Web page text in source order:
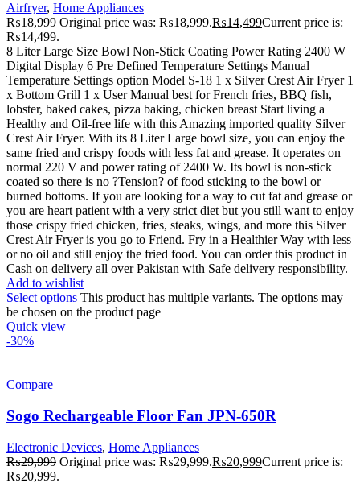
Airfryer, Home Appliances
₨18,999 Original price was: ₨18,999.₨14,499Current price is:
₨14,499.
8 Liter Large Size Bowl Non-Stick Coating Power Rating 2400 W
Digital Display 6 Pre Defined Temperature Settings Manual
Temperature Settings option Model S-18 1 x Silver Crest Air Fryer 1
x Bottom Grill 1 x User Manual best for French fries, BBQ fish,
lobster, baked cakes, pizza baking, chicken breast Start living a
Healthy and Oil-free life with this Amazing imported quality Silver
Crest Air Fryer. With its 8 Liter Large bowl size, you can enjoy the
same fried and crispy foods with less fat and grease. It operates on
normal 220 V and power rating of 2400 W. Its bowl is non-stick
coated so there is no ?Tension? of food sticking to the bowl or
burned bottoms. If you are looking for a way to cut fat and grease or
you are heart patient with a very strict diet but you still want to enjoy
those crispy fried chicken, fries, steaks, wings, and more this Silver
Crest Air Fryer is you go to Friend. Fry in a Healthier Way with less
or no oil and still enjoy the fried food. You can order this product in
Cash on delivery all over Pakistan with Safe delivery responsibility.
Add to wishlist
Select options This product has multiple variants. The options may
be chosen on the product page
Quick view
-30%
Compare
Sogo Rechargeable Floor Fan JPN-650R
Electronic Devices, Home Appliances
₨29,999 Original price was: ₨29,999.₨20,999Current price is:
₨20,999.